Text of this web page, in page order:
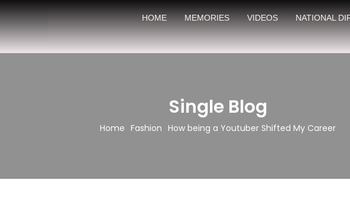
HOME MEMORIES VIDEOS NATIONAL
Single Blog
Home Fashion How being a Youtuber Shifted My Career